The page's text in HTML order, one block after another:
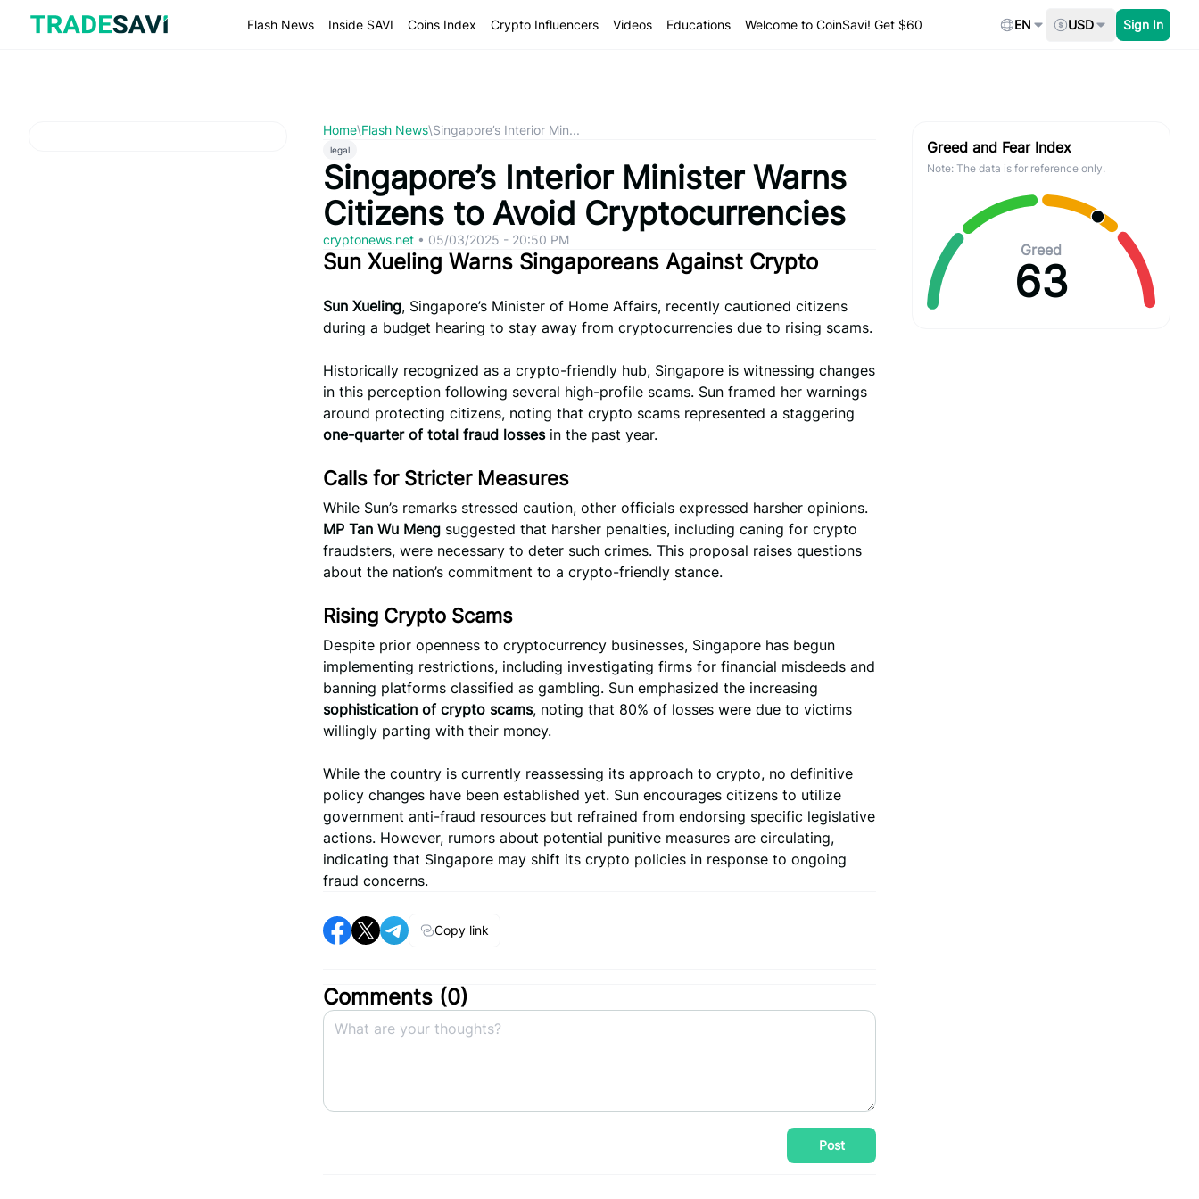
content
Flash News Inside SAVI Coins Index Crypto Influencers Videos Educations Welcome to CoinSavi! Get $60 EN USD Sign In
Home\Flash News\Singapore’s Interior Min...
legal
Singapore’s Interior Minister Warns
Citizens to Avoid Cryptocurrencies
cryptonews.net • 05/03/2025 - 20:50 PM
Sun Xueling Warns Singaporeans Against Crypto
Sun Xueling, Singapore’s Minister of Home Affairs, recently cautioned citizens
during a budget hearing to stay away from cryptocurrencies due to rising scams.
Historically recognized as a crypto-friendly hub, Singapore is witnessing changes
in this perception following several high-profile scams. Sun framed her warnings
around protecting citizens, noting that crypto scams represented a staggering
one-quarter of total fraud lossesin the past year.
Calls for Stricter Measures
While Sun’s remarks stressed caution, other officials expressed harsher opinions.
MP Tan Wu Meng suggested that harsher penalties, including caning for crypto
fraudsters, were necessary to deter such crimes. This proposal raises questions
about the nation’s commitment to a crypto-friendly stance.
Rising Crypto Scams
Despite prior openness to cryptocurrency businesses, Singapore has begun
implementing restrictions, including investigating firms for financial misdeeds and
banning platforms classified as gambling. Sun emphasized the increasing
sophistication of crypto scams, noting that 80% of losses were due to victims
willingly parting with their money.
While the country is currently reassessing its approach to crypto, no definitive
policy changes have been established yet. Sun encourages citizens to utilize
government anti-fraud resources but refrained from endorsing specific legislative
actions. However, rumors about potential punitive measures are circulating,
indicating that Singapore may shift its crypto policies in response to ongoing
fraud concerns.
Copy link
Comments (0)
Post
Greed and Fear Index
Note: The data is for reference only.
Greed
63